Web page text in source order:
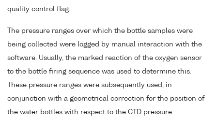
quality control flag.
The pressure ranges over which the bottle samples were
being collected were logged by manual interaction with the
software. Usually, the marked reaction of the oxygen sensor
to the bottle firing sequence was used to determine this.
These pressure ranges were subsequently used, in
conjunction with a geometrical correction for the position of
the water bottles with respect to the CTD pressure